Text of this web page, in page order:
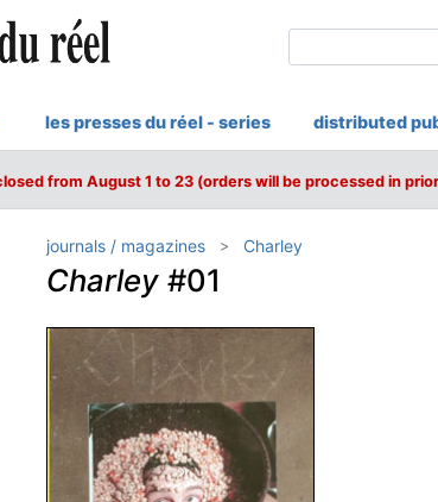
les presses du réel - series distributed
from August 1 to 23 (orders will be processed in
journals / magazines Charley
Charley#01